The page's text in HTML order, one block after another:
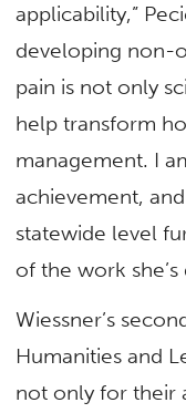
applicability,”
developing non-
pain is not only
help transform
management. I
achievement,
statewide level
of the work she’s
Wiessner’s
Humanities and
not only for their